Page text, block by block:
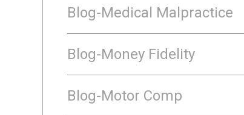
Blog-Medical Malpractice
Blog-Money Fidelity
Blog-Motor Comp